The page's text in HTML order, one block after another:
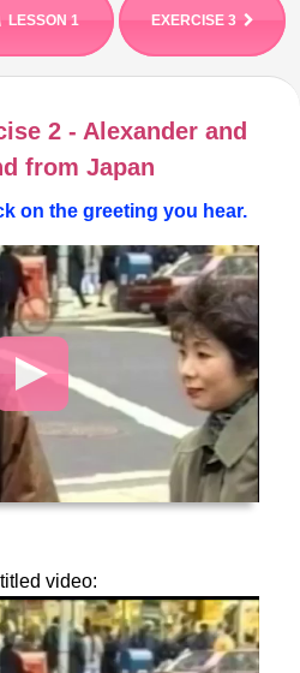
LESSON 1 EXERCISE 3
2 - Alexander and
from Japan
on the greeting you hear.
video: